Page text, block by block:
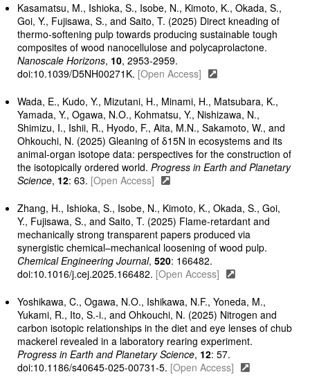
Kasamatsu, M., Ishioka, S., Isobe, N., Kimoto, K., Okada, S.,
Goi, Y., Fujisawa, S., and Saito, T. (2025) Direct kneading of
thermo-softening pulp towards producing sustainable tough
composites of wood nanocellulose and polycaprolactone.
Nanoscale Horizons, 10, 2953-2959.
doi:10.1039/D5NH00271K. [Open Access]
Wada, E., Kudo, Y., Mizutani, H., Minami, H., Matsubara, K.,
Yamada, Y., Ogawa, N.O., Kohmatsu, Y., Nishizawa, N.,
Shimizu, I., Ishii, R., Hyodo, F., Aita, M.N., Sakamoto, W., and
Ohkouchi, N. (2025) Gleaning of δ15N in ecosystems and its
animal-organ isotope data: perspectives for the construction of
the isotopically ordered world.Progress in Earth and Planetary
Science, 12: 63. [Open Access]
Zhang, H., Ishioka, S., Isobe, N., Kimoto, K., Okada, S., Goi,
Y., Fujisawa, S., and Saito, T. (2025) Flame-retardant and
mechanically strong transparent papers produced via
synergistic chemical–mechanical loosening of wood pulp.
Chemical Engineering Journal,520: 166482.
doi:10.1016/j.cej.2025.166482. [Open Access]
Yoshikawa, C., Ogawa, N.O., Ishikawa, N.F., Yoneda, M.,
Yukami, R., Ito, S.-i., and Ohkouchi, N. (2025) Nitrogen and
carbon isotopic relationships in the diet and eye lenses of chub
mackerel revealed in a laboratory rearing experiment.
Progress in Earth and Planetary Science, 12: 57.
doi:10.1186/s40645-025-00731-5. [Open Access]